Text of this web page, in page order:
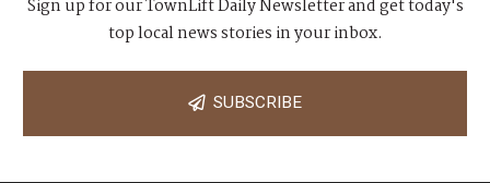
Sign up for our TownLift Daily Newsletter and get today's
top local news stories in your inbox.
SUBSCRIBE